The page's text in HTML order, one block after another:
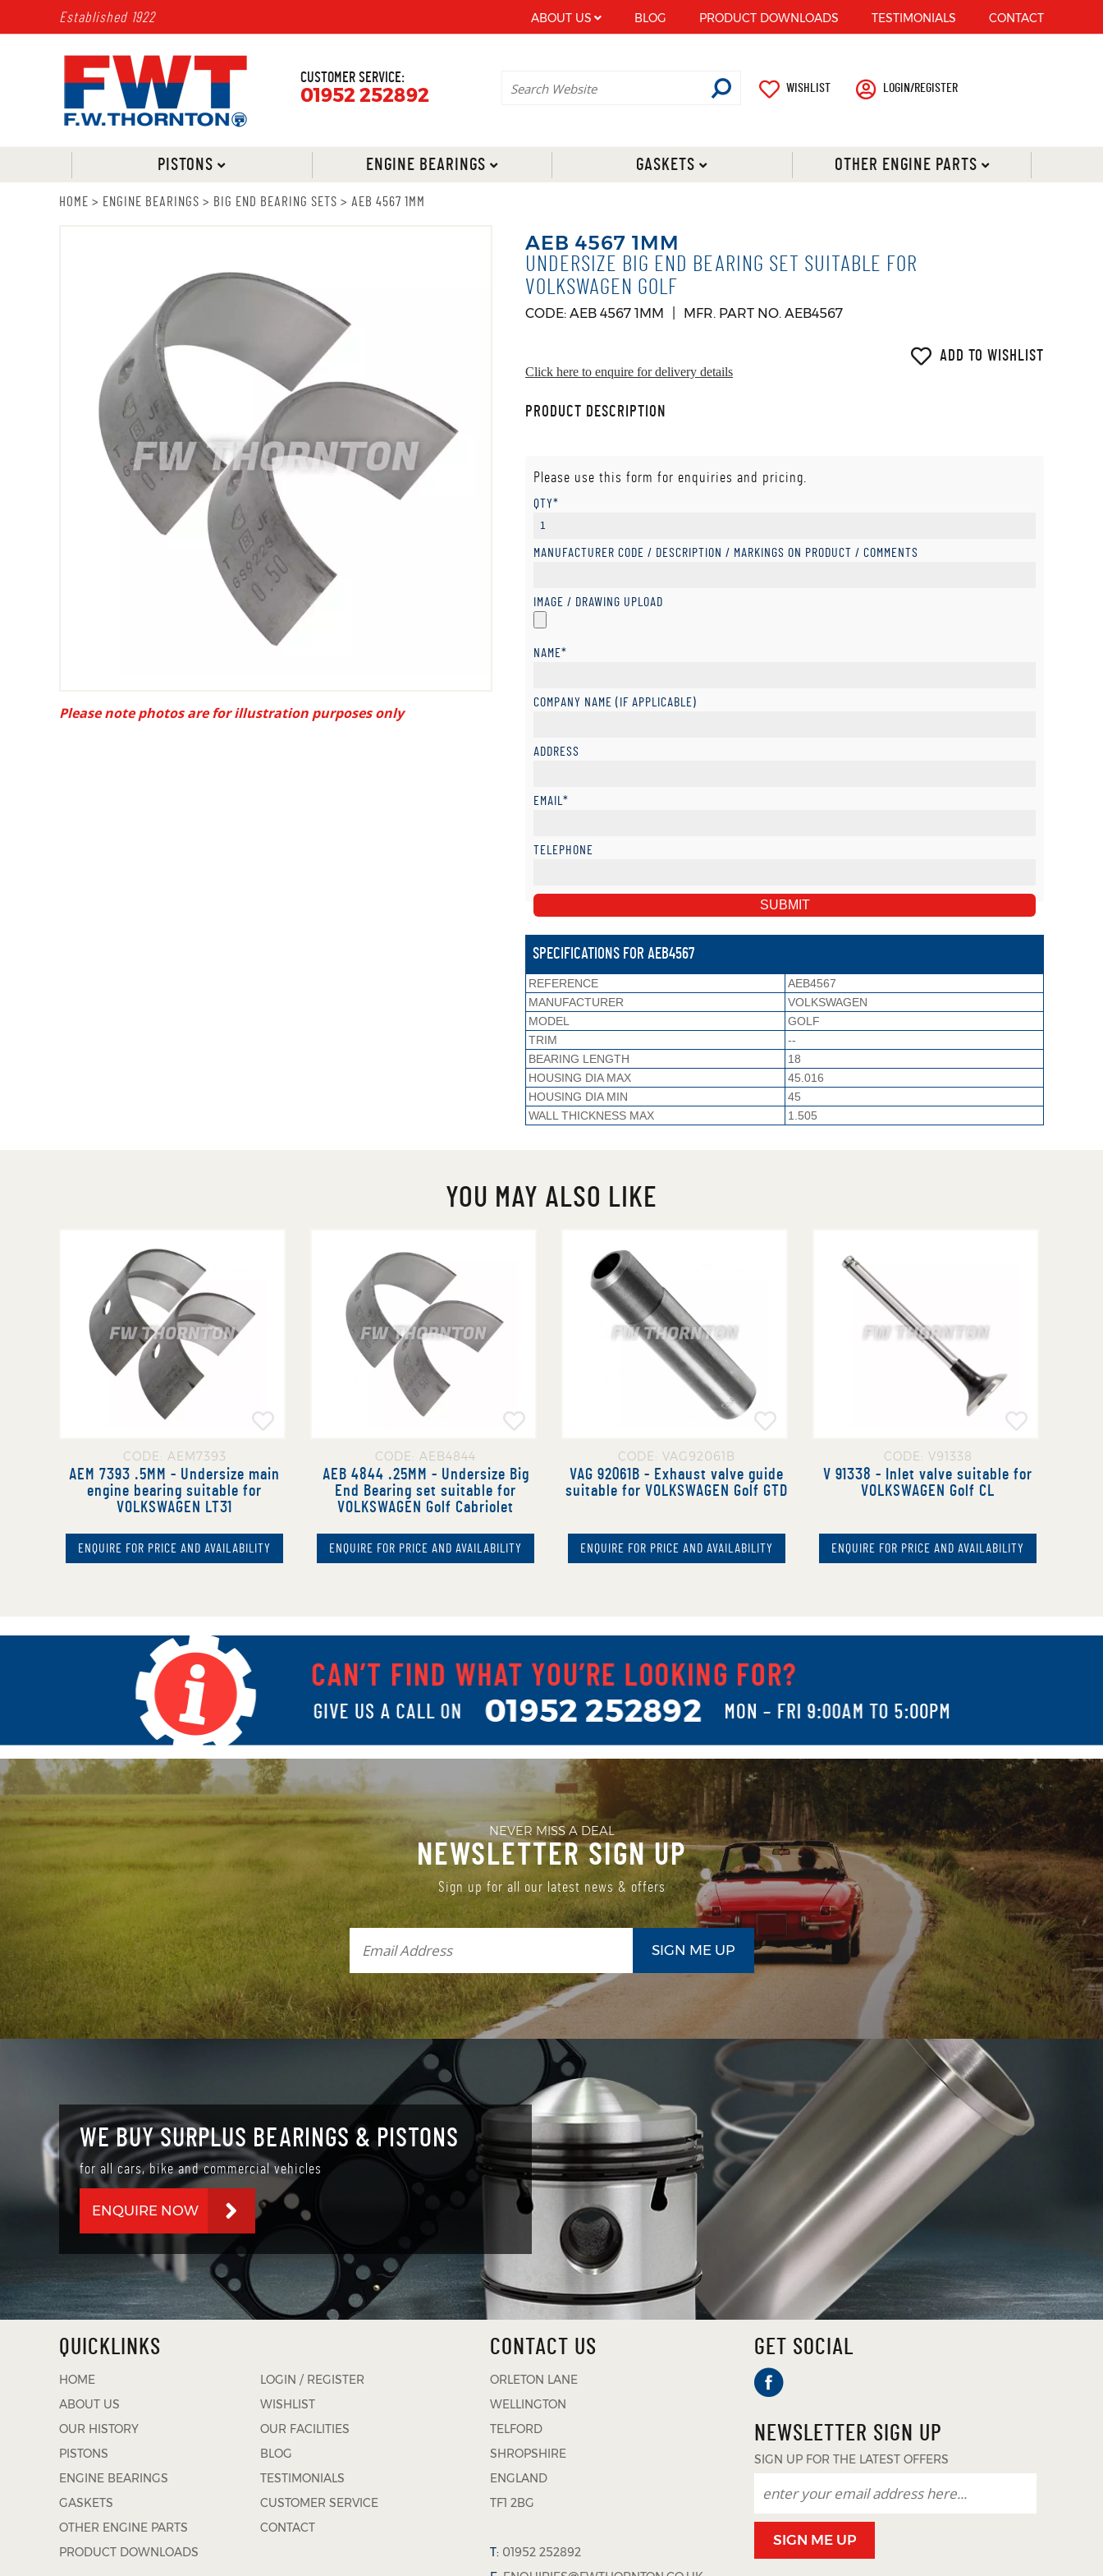
Established 1922 ABOUT US BLOG PRODUCT DOWNLOADS TESTIMONIALS CONTACT
CUSTOMER SERVICE:
01952 252892 WISHLIST LOGIN/REGISTER
PISTONS ENGINE BEARINGS GASKETS OTHER ENGINE PARTS
HOME > ENGINE BEARINGS > BIG END BEARING SETS > AEB 4567 1MM
Please note photos are for illustration purposes only
AEB 4567 1MM
UNDERSIZE BIG END BEARING SET SUITABLE FOR
VOLKSWAGEN GOLF
CODE: AEB 4567 1MM MFR. PART NO. AEB4567
ADD TO WISHLIST
Click here to enquire for delivery details
PRODUCT DESCRIPTION
Please use this form for enquiries and pricing.
QTY*
MANUFACTURER CODE / DESCRIPTION / MARKINGS ON PRODUCT / COMMENTS
IMAGE / DRAWING UPLOAD
NAME*
COMPANY NAME (IF APPLICABLE)
ADDRESS
EMAIL*
TELEPHONE
SPECIFICATIONS FOR AEB4567
REFERENCE
AEB4567
MANUFACTURER
VOLKSWAGEN
MODEL
GOLF
TRIM
--
BEARING LENGTH
18
HOUSING DIA MAX
45.016
HOUSING DIA MIN
45
WALL THICKNESS MAX
1.505
YOU MAY ALSO LIKE
CODE: AEM7393
AEM 7393 .5MM - Undersize main
engine bearing suitable for
VOLKSWAGEN LT31
ENQUIRE FOR PRICE AND AVAILABILITY
CODE: AEB4844
AEB 4844 .25MM - Undersize Big
End Bearing set suitable for
VOLKSWAGEN Golf Cabriolet
ENQUIRE FOR PRICE AND AVAILABILITY
CODE: VAG92061B
VAG 92061B - Exhaust valve guide
suitable for VOLKSWAGEN Golf GTD
ENQUIRE FOR PRICE AND AVAILABILITY
CODE: V91338
V 91338 - Inlet valve suitable for
VOLKSWAGEN Golf CL
ENQUIRE FOR PRICE AND AVAILABILITY
NEVER MISS A DEAL
NEWSLETTER SIGN UP
Sign up for all our latest news & offers
WE BUY SURPLUS BEARINGS & PISTONS
for all cars, bike and commercial vehicles
ENQUIRE NOW
QUICKLINKS
HOME
LOGIN / REGISTER
ABOUT US
WISHLIST
OUR HISTORY
OUR FACILITIES
PISTONS
BLOG
ENGINE BEARINGS
TESTIMONIALS
GASKETS
CUSTOMER SERVICE
OTHER ENGINE PARTS
CONTACT
PRODUCT DOWNLOADS
CONTACT US
ORLETON LANE
WELLINGTON
TELFORD
SHROPSHIRE
ENGLAND
TF1 2BG
T: 01952 252892
GET SOCIAL
NEWSLETTER SIGN UP
SIGN UP FOR THE LATEST OFFERS